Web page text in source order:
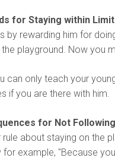
for Staying within
by rewarding him for
playground. Now you
can only teach your
if you are there with him.
for Not Following
about staying on the
example, "Because